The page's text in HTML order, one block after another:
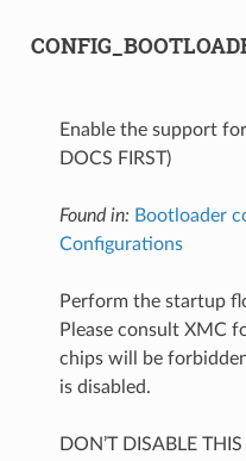
Enable the support
DOCS FIRST)
Found in: Bootloader
Configurations
Perform the startup
Please consult XMC
chips will be
is disabled.
DON’T DISABLE